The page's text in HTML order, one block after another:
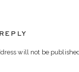
will not be